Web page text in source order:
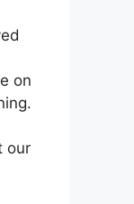
on
our